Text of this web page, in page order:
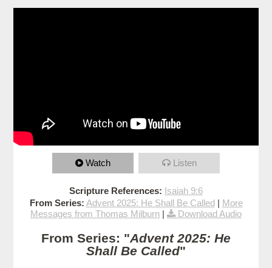
Watch Listen
Scripture References: Isaiah 9:6
From Series: Advent 2025: He Shall Be Called| More
Messages from Thomas Milburn | Download Audio
From Series: "Advent 2025: He
Shall Be Called"